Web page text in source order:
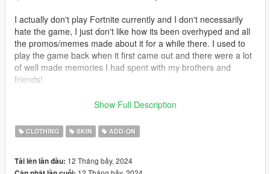
I actually don't play Fortnite currently and I don't necessarily
hate the game, I just don't like how its been overhyped and all
the promos/memes made about it for a while there. I used to
play the game back when it first came out and there were a lot
of well made memories I had spent with my brothers and
friends!
I saw these characters being added to Fortnite back when I
actually played as Dire Wolf after getting the tier when it came
out. I always thought he looked really cool and intimidating
may ask, no I am not one, but I do respect the
Show Full Description
CLOTHING SKIN ADD-ON
Tải lên lần đầu: 12 Tháng bảy, 2024